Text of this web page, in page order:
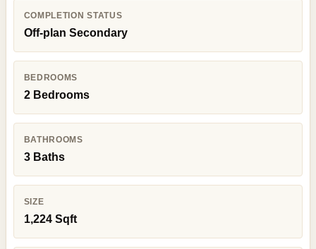
COMPLETION STATUS
Off-plan Secondary
BEDROOMS
2 Bedrooms
BATHROOMS
3 Baths
SIZE
1,224 Sqft